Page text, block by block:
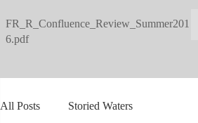
FR_R_Confluence_Review_Summer201
6.pdf
All Posts Storied Waters